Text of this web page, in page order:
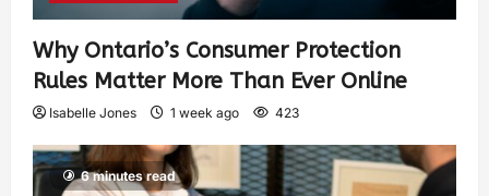
Why Ontario’s Consumer Protection
Rules Matter More Than Ever Online
Isabelle Jones 1 week ago 423
6 minutes read